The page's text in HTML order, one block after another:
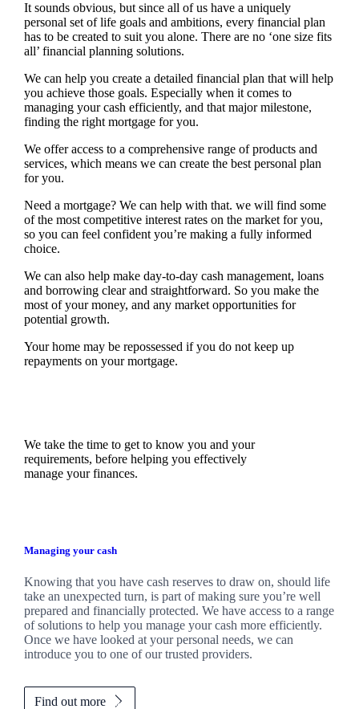
It sounds obvious, but since all of us have a uniquely
personal set of life goals and ambitions, every financial plan
has to be created to suit you alone. There are no ‘one size fits
all’ financial planning solutions.
We can help you create a detailed financial plan that will help
you achieve those goals. Especially when it comes to
managing your cash efficiently, and that major milestone,
finding the right mortgage for you.
We offer access to a comprehensive range of products and
services, which means we can create the best personal plan
for you.
Need a mortgage? We can help with that. we will find some
of the most competitive interest rates on the market for you,
so you can feel confident you’re making a fully informed
choice.
We can also help make day-to-day cash management, loans
and borrowing clear and straightforward. So you make the
most of your money, and any market opportunities for
potential growth.
Your home may be repossessed if you do not keep up
repayments on your mortgage.
We take the time to get to know you and your
requirements, before helping you effectively
manage your finances.
Managing your cash
Knowing that you have cash reserves to draw on, should life
take an unexpected turn, is part of making sure you’re well
prepared and financially protected. We have access to a range
of solutions to help you manage your cash more efficiently.
Once we have looked at your personal needs, we can
introduce you to one of our trusted providers.
Find out more